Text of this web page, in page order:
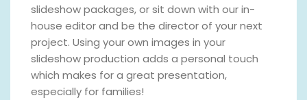
slideshow packages, or sit down with our in-
house editor and be the director of your next
project. Using your own images in your
slideshow production adds a personal touch
which makes for a great presentation,
especially for families!